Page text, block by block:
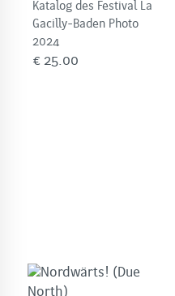
Katalog des Festival La
Gacilly-Baden Photo
2024
€ 25.00